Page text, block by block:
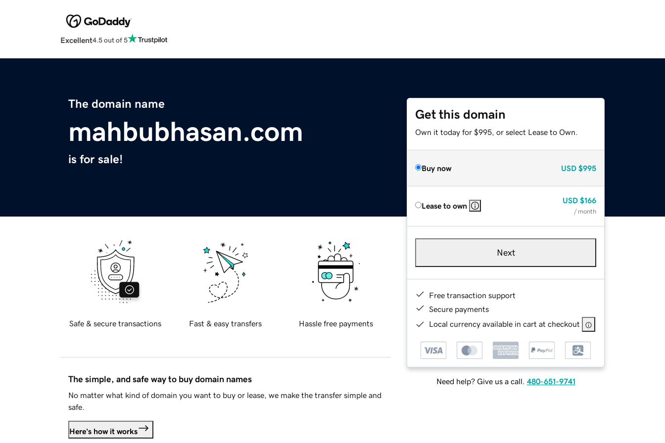
Excellent4.5 out of 5
The domain name
mahbubhasan.com
is for sale!
Get this domain
Own it today for $995, or select Lease to Own.
Buy now USD $995
Lease to own
USD $166
/ month
Next
Free transaction support
Secure payments
Local currency available in cart at checkout
Need help? Give us a call. 480-651-9741
Safe & secure transactions Fast & easy transfers Hassle free payments
The simple, and safe way to buy domain names
No matter what kind of domain you want to buy or lease, we make the transfer simple and
safe.
Here's how it works